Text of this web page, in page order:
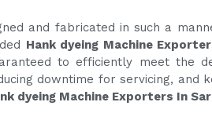
and fabricated in such a
Hank dyeing Machine
to efficiently meet the
downtime for servicing, and
dyeing Machine Exporters In